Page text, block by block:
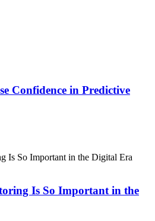
Confidence in Predictive
Is So Important in the